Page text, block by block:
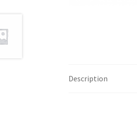
Description